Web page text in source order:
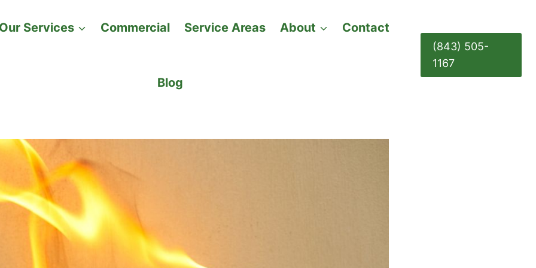
Our Services Commercial Service Areas About Contact
Blog
(843) 505-
1167